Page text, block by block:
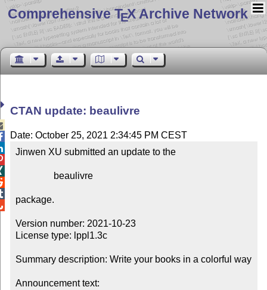
Comprehensive TEX Archive Network
CTAN update: beaulivre
Date: October 25, 2021 2:34:45 PM CEST
Jinwen XU submitted an update to the
package.
Version number: 2021-10-23
License type: lppl1.3c
Summary description: Write your books in a colorful way
Announcement text: